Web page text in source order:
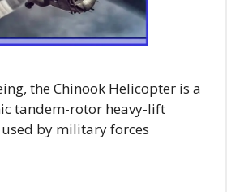
the Chinook Helicopter is a
tandem-rotor heavy-lift
by military forces